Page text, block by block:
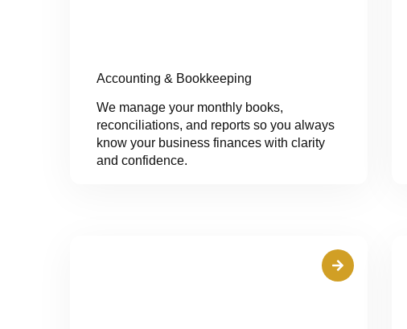
Accounting & Bookkeeping
We manage your monthly books,
reconciliations, and reports so you always
know your business finances with clarity
and confidence.